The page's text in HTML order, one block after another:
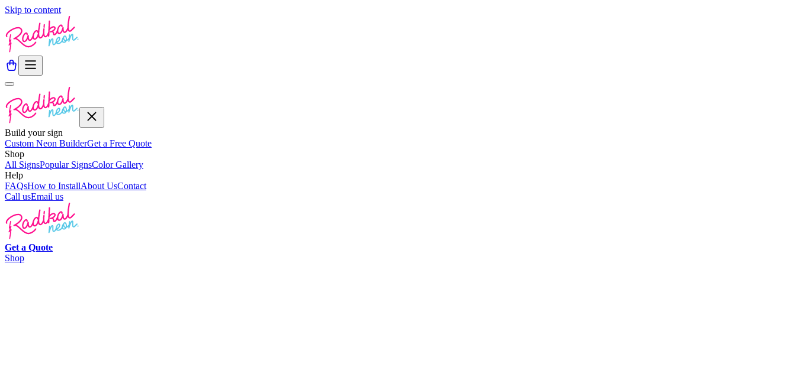
Skip to content
Build your sign
Custom Neon BuilderGet a Free Quote
Shop
All SignsPopular SignsColor Gallery
Help
FAQsHow to InstallAbout UsContact
Call usEmail us
Get a Quote
Shop